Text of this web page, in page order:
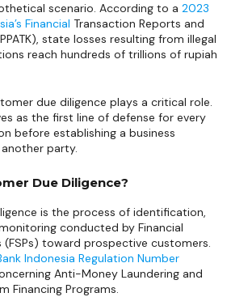
scenario. According to a 2023
Financial Transaction Reports and
state losses resulting from illegal
reach hundreds of trillions of rupiah
due diligence plays a critical role.
as the first line of defense for every
before establishing a business
party.
Due Diligence?
is the process of identification,
conducted by Financial
(FSPs) toward prospective customers.
Indonesia Regulation Number
Anti-Money Laundering and
Financing Programs.